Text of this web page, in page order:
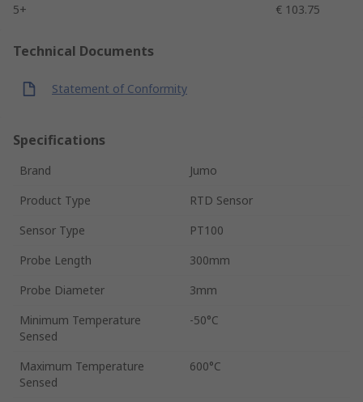
5+
€ 103.75
Technical Documents
Statement of Conformity
Specifications
Brand
Jumo
Product Type
RTD Sensor
Sensor Type
PT100
Probe Length
300mm
Probe Diameter
3mm
Minimum Temperature
Sensed
-50°C
Maximum Temperature
Sensed
600°C